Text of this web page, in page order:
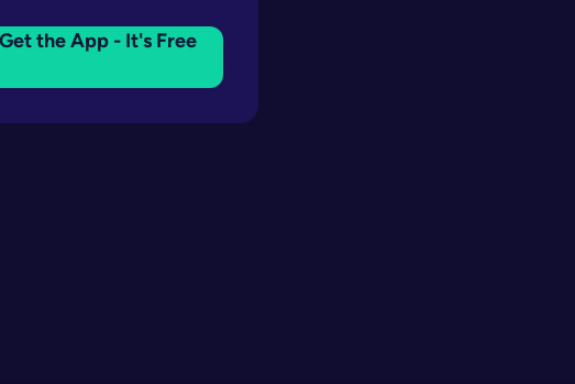
Get the App - It's Free